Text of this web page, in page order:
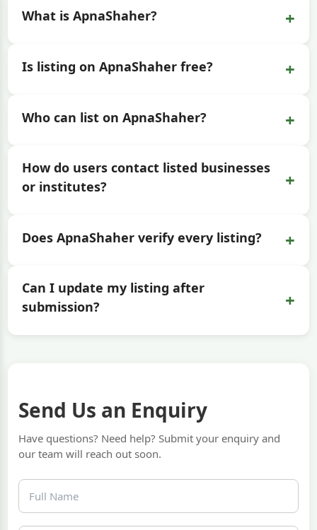
What is ApnaShaher? +
Is listing on ApnaShaher free? +
Who can list on ApnaShaher? +
How do users contact listed businesses
or institutes?
+
Does ApnaShaher verify every listing? +
Can I update my listing after
submission?
+
Send Us an Enquiry
Have questions? Need help? Submit your enquiry and
our team will reach out soon.